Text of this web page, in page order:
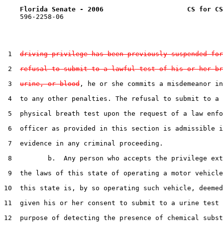
Florida Senate - 2006                     CS for CS
    596-2258-06
1 driving privilege has been previously suspended
2 refusal to submit to a lawful test of his or her
3 urine, or blood , he or she commits a misdemeanor
4  to any other penalties. The refusal to submit to a
5  physical breath test upon the request of a law
6  officer as provided in this section is admissible
7  evidence in any criminal proceeding.
8         b.  Any person who accepts the privilege
9  the laws of this state of operating a motor
10  this state is, by so operating such vehicle,
11  given his or her consent to submit to a urine
12  purpose of detecting the presence of chemical